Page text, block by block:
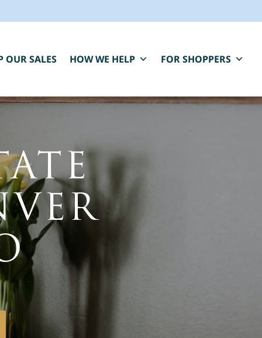
OUR SALES HOW WE HELP FOR SHOPPERS
MOON IS HERE FOR YOU.
compassionate estate sale services that
you close one chapter and fund the next.
" indicates required fields
Name
Email